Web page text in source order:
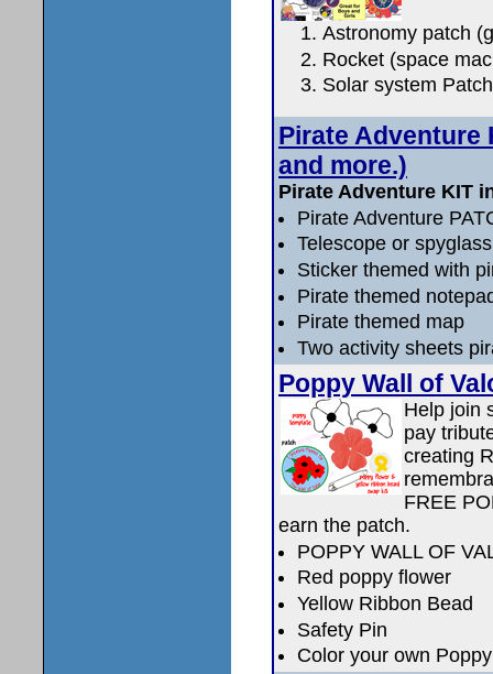
Astronomy patch
Rocket (space
Solar system Patch
Pirate Adventure
and more.)
Pirate Adventure KIT
Pirate Adventure
Telescope or
Sticker themed with
Pirate themed
Pirate themed map
Two activity sheets
Poppy Wall of
Help join
pay
creating
FREE
earn the patch.
POPPY WALL OF
Red poppy flower
Yellow Ribbon Bead
Safety Pin
Color your own